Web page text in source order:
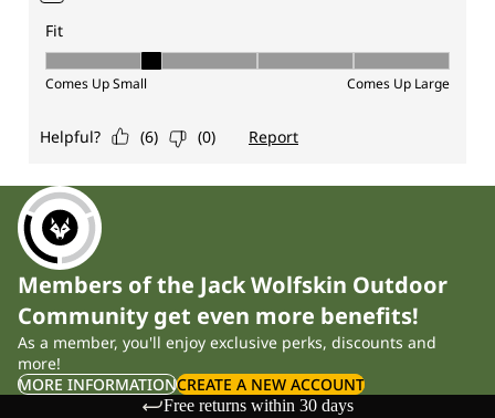
Members of the Jack Wolfskin Outdoor
Community get even more benefits!
As a member, you'll enjoy exclusive perks, discounts and
more!
MORE INFORMATIONCREATE A NEW ACCOUNT
Free returns within 30 days